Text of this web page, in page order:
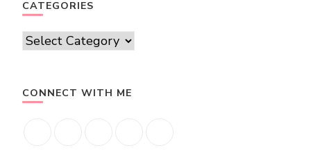
CATEGORIES
Categories
CONNECT WITH ME